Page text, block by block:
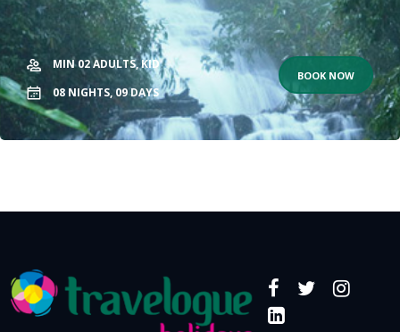
MIN 02ADULTS,KID
08 NIGHTS, 09DAYS
BOOK NOW